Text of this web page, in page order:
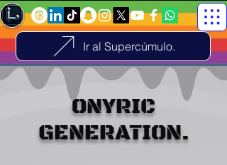
Ir al Supercúmulo.
ONYRIC
GENERATION.